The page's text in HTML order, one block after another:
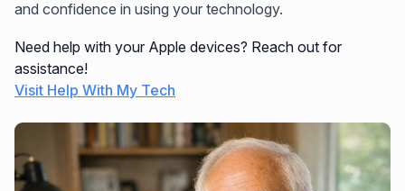
and confidence in using your technology.
Need help with your Apple devices? Reach out for
assistance!
Visit Help With My Tech